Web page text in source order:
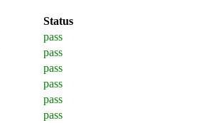
Status
pass
pass
pass
pass
pass
pass